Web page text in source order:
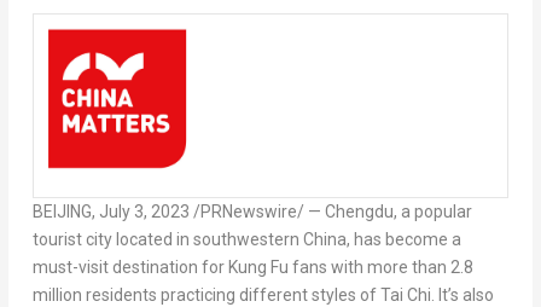
BEIJING, July 3, 2023 /PRNewswire/ — Chengdu, a popular
tourist city located in southwestern China, has become a
must-visit destination for Kung Fu fans with more than 2.8
million residents practicing different styles ofTai Chi. It’s also